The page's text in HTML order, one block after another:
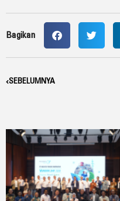
Bagikan
Prev
SEBELUMNYA